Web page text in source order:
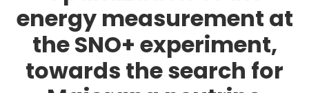
energy measurement at
the SNO+ experiment,
towards the search for